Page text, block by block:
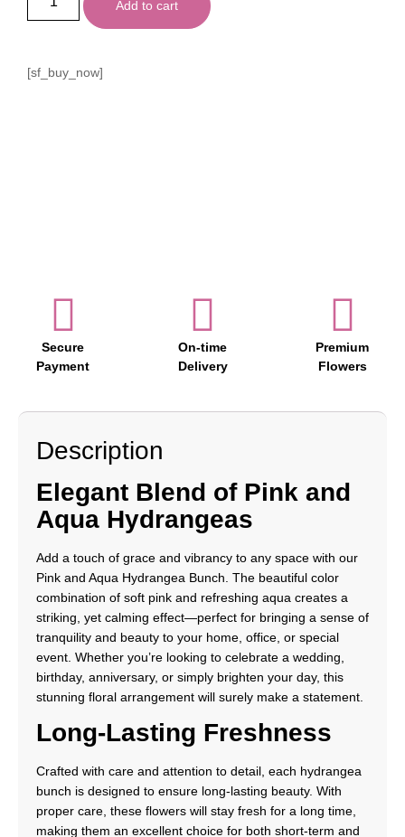
Add to cart
[sf_buy_now]
Secure
Payment
On-time
Delivery
Premium
Flowers
Description
Elegant Blend of Pink and
Aqua Hydrangeas
Add a touch of grace and vibrancy to any space with our
Pink and Aqua Hydrangea Bunch. The beautiful color
combination of soft pink and refreshing aqua creates a
striking, yet calming effect—perfect for bringing a sense of
tranquility and beauty to your home, office, or special
event. Whether you’re looking to celebrate a wedding,
birthday, anniversary, or simply brighten your day, this
stunning floral arrangement will surely make a statement.
Long-Lasting Freshness
Crafted with care and attention to detail, each hydrangea
bunch is designed to ensure long-lasting beauty. With
proper care, these flowers will stay fresh for a long time,
making them an excellent choice for both short-term and